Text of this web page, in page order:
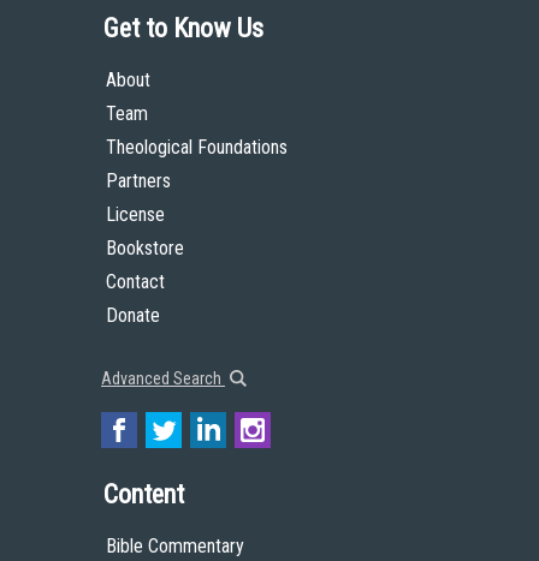
Get to Know Us
About
Team
Theological Foundations
Partners
License
Bookstore
Contact
Donate
Advanced Search
Content
Bible Commentary